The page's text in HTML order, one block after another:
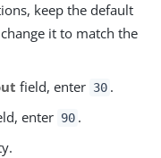
keep the default
it to match the
field, enter 30 .
enter 90 .